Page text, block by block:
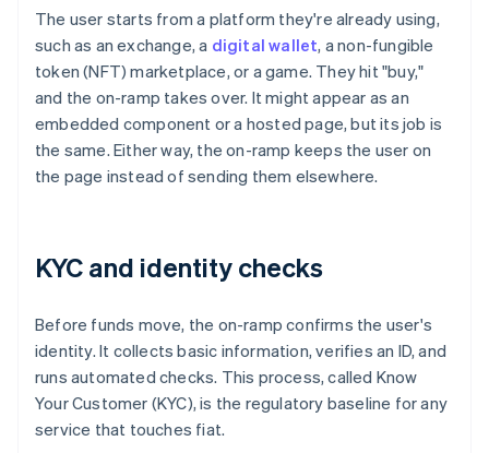
The user starts from a platform they're already using,
such as an exchange, a digital wallet, a non-fungible
token (NFT) marketplace, or a game. They hit "buy,"
and the on-ramp takes over. It might appear as an
embedded component or a hosted page, but its job is
the same. Either way, the on-ramp keeps the user on
the page instead of sending them elsewhere.
KYC and identity checks
Before funds move, the on-ramp confirms the user's
identity. It collects basic information, verifies an ID, and
runs automated checks. This process, called Know
Your Customer (KYC), is the regulatory baseline for any
service that touches fiat.